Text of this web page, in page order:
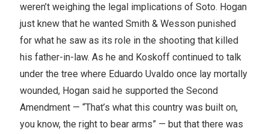
weren’t weighing the legal implications of Soto. Hogan
just knew that he wanted Smith & Wesson punished
for what he saw as its role in the shooting that killed
his father-in-law. As he and Koskoff continued to talk
under the tree where Eduardo Uvaldo once lay mortally
wounded, Hogan said he supported the Second
Amendment — “That’s what this country was built on,
you know, the right to bear arms” — but that there was